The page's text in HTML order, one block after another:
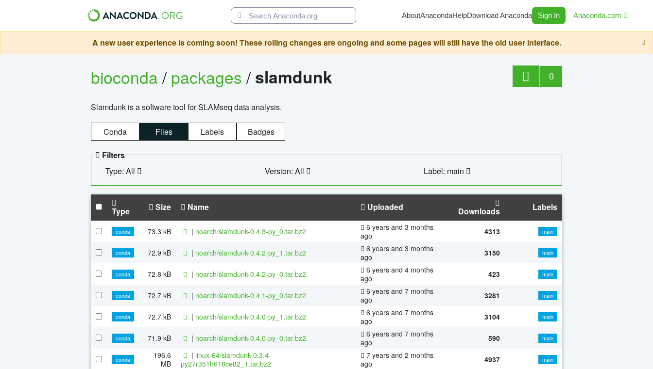
AboutAnacondaHelpDownload Anaconda Sign In Anaconda.com
A new user experience is coming soon! These rolling changes are ongoing and some pages will still have the old user interface.
bioconda/packages/slamdunk 0
Slamdunk is a software tool for SLAMseq data analysis.
Conda Files Labels Badges
Filters
Type: All
Version: All Label: main
Type Size Name Uploaded Downloads Labels
conda 73.3 kB | noarch/slamdunk-0.4.3-py_0.tar.bz2
6 years and 3 months
ago
4313 main
conda 72.9 kB | noarch/slamdunk-0.4.2-py_1.tar.bz2
6 years and 3 months
ago
3150 main
conda 72.8 kB | noarch/slamdunk-0.4.2-py_0.tar.bz2
6 years and 4 months
ago
423 main
conda 72.7 kB | noarch/slamdunk-0.4.1-py_0.tar.bz2
6 years and 7 months
ago
3281 main
conda 72.7 kB | noarch/slamdunk-0.4.0-py_1.tar.bz2
6 years and 7 months
ago
3104 main
conda 71.9 kB | noarch/slamdunk-0.4.0-py_0.tar.bz2
6 years and 7 months
ago
590 main
conda
196.6
MB
| linux-64/slamdunk-0.3.4-
py27r351h618ce82_1.tar.bz2
7 years and 2 months
ago
4937 main